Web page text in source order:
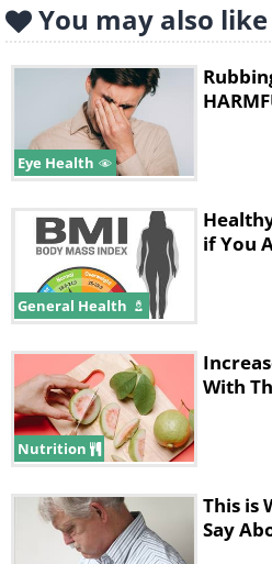
1. Peanut Butter
Like
Nothing can compare
peanut butter and
only is it packed full
plant-based fatty
You may also like
Eye Health
General Health
if You
Nutrition
With
This is
Say